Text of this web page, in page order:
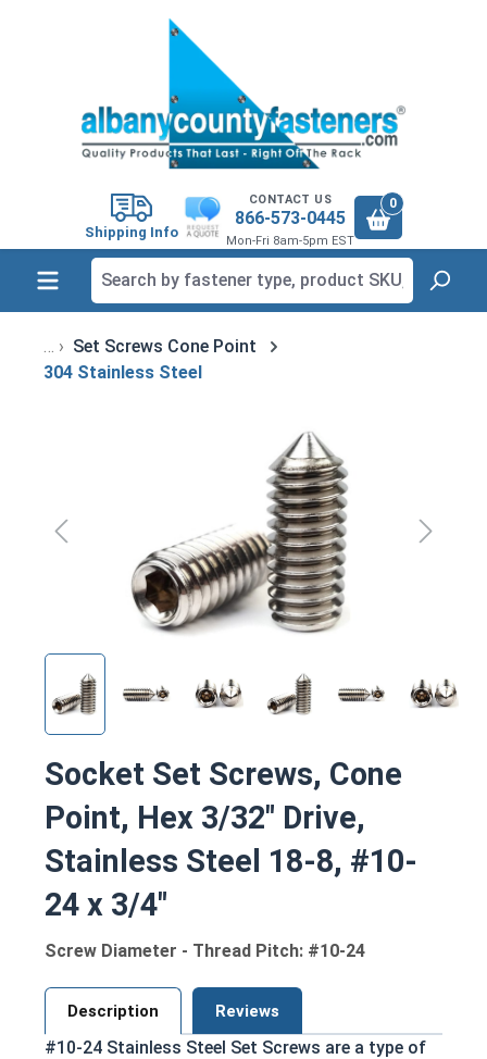
Shipping Info
CONTACT US
866-573-0445
Mon-Fri 8am-5pm EST
0
Set Screws Cone Point
304 Stainless Steel
Socket Set Screws, Cone
Point, Hex 3/32" Drive,
Stainless Steel 18-8, #10-
24 x 3/4"
Screw Diameter - Thread Pitch: #10-24
Description Reviews
#10-24 Stainless Steel Set Screws are a type of